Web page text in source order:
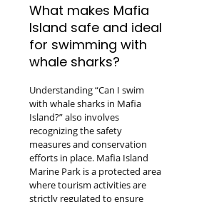
What makes Mafia
Island safe and ideal
for swimming with
whale sharks?
Understanding “Can I swim
with whale sharks in Mafia
Island?” also involves
recognizing the safety
measures and conservation
efforts in place. Mafia Island
Marine Park is a protected area
where tourism activities are
strictly regulated to ensure